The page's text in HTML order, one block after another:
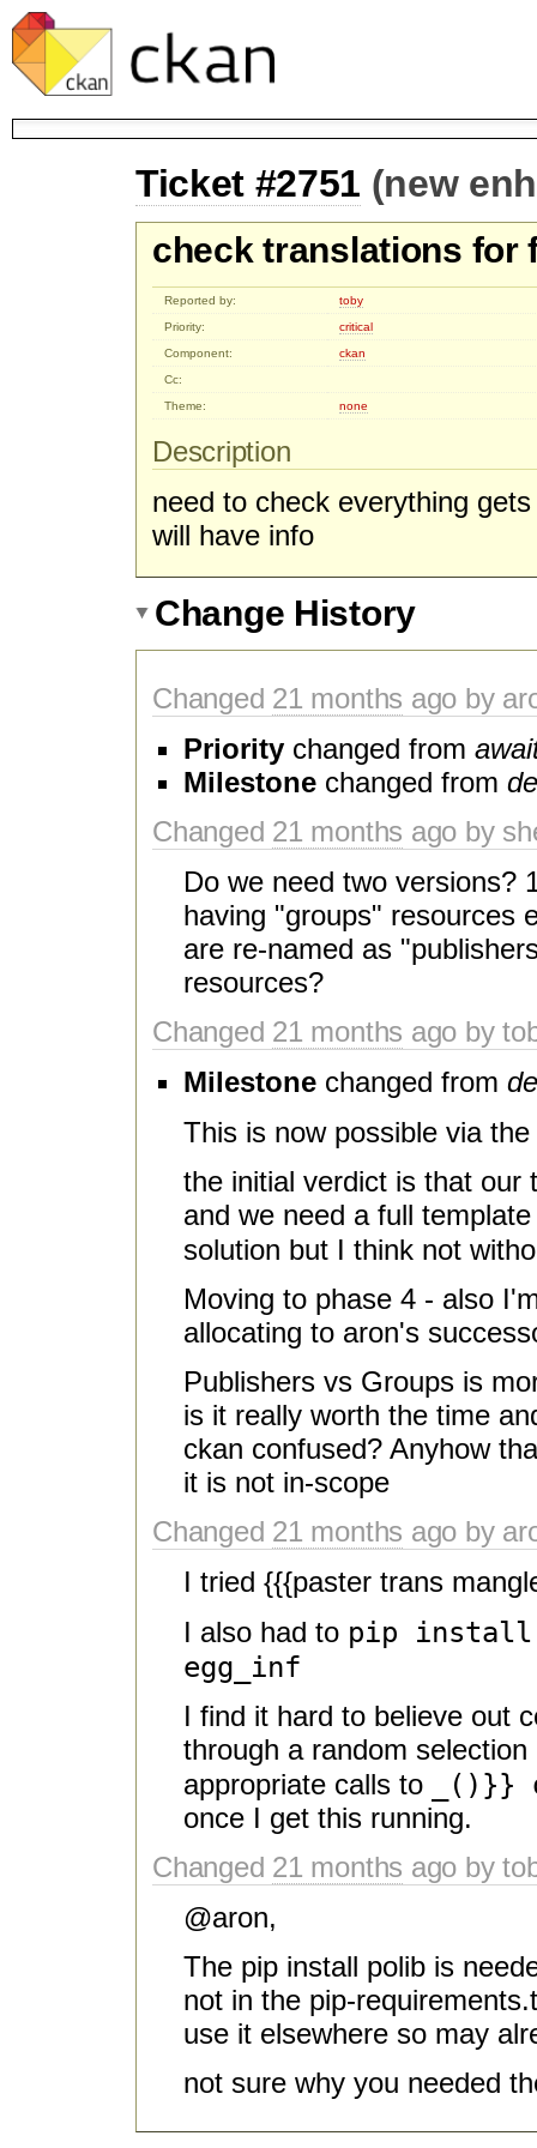
Ticket #2751 (new
check translations for
Reported by:
toby
Priority:
critical
Component:
ckan
Cc:
Theme:
none
Description
need to check everything
will have info
Change History
Changed 21 months ago by
Priority changed from
Milestone changed from
Changed 21 months ago by
Do we need two versions?
having "groups" resources
are re-named as
resources?
Changed 21 months ago by
Milestone changed from
This is now possible via the
the initial verdict is that our
and we need a full
solution but I think not
Moving to phase 4 - also
allocating to aron's
Publishers vs Groups is
is it really worth the time
ckan confused? Anyhow
it is not in-scope
Changed 21 months ago by
I tried {{{paster trans
I also had to pip
egg_inf
I find it hard to believe out
through a random
appropriate calls to
_()}}
once I get this running.
Changed 21 months ago by
@aron,
The pip install polib is
not in the pip-
use it elsewhere so may
not sure why you needed